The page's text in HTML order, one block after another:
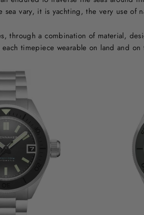
sea vary, it is yachting, the very use of
through a combination of material,
timepiece wearable on land and on